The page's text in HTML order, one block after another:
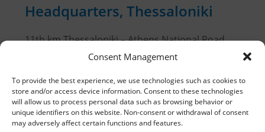
Consent Management
To provide the best experience, we use technologies such as cookies to
store and/or access device information. Consent to these technologies
will allow us to process personal data such as browsing behavior or
unique identifiers on this website. Non-consent or withdrawal of consent
may adversely affect certain functions and features.
Headquarters, Thessaloniki
11th km Thessaloniki – Athens National Road,
Sindos 574 00, Greece
Telephone:2310 778822–23
Fax: 2310 778824